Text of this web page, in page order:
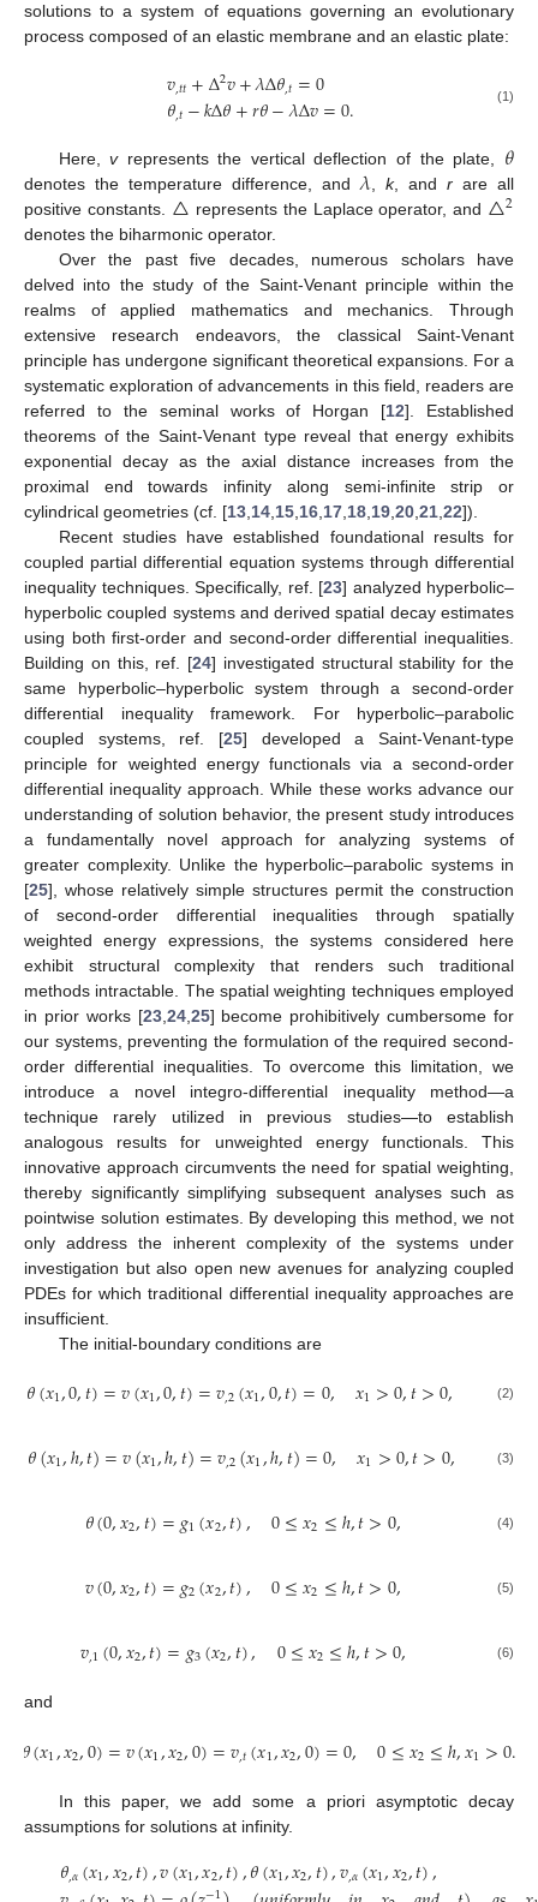
solutions to a system of equations governing an evolutionary
process composed of an elastic membrane and an elastic plate:
𝑣,𝑡𝑡+Δ2𝑣+𝜆Δ𝜃,𝑡=0
𝜃,𝑡−𝑘Δ𝜃+𝑟𝜃−𝜆Δ𝑣=0. (1)
Here,vrepresents the vertical deflection of the plate, 𝜃
denotes the temperature difference, and 𝜆 ,k, andr are all
positive constants. △ represents the Laplace operator, and △2
denotes the biharmonic operator.
Over the past five decades, numerous scholars have
delved into the study of the Saint-Venant principle within the
realms of applied mathematics and mechanics. Through
extensive research endeavors, the classical Saint-Venant
principle has undergone significant theoretical expansions. For a
systematic exploration of advancements in this field, readers are
referred to the seminal works of Horgan [12]. Established
theorems of the Saint-Venant type reveal that energy exhibits
exponential decay as the axial distance increases from the
proximal end towards infinity along semi-infinite strip or
cylindrical geometries (cf. [13 14 15 16 17 18 19 20 21 22]).
Recent studies have established foundational results for
coupled partial differential equation systems through differential
inequality techniques. Specifically, ref. [23] analyzed hyperbolic–
hyperbolic coupled systems and derived spatial decay estimates
using both first-order and second-order differential inequalities.
Building on this, ref. [24] investigated structural stability for the
same hyperbolic–hyperbolic system through a second-order
differential inequality framework. For hyperbolic–parabolic
coupled systems, ref. [25] developed a Saint-Venant-type
principle for weighted energy functionals via a second-order
differential inequality approach. While these works advance our
understanding of solution behavior, the present study introduces
a fundamentally novel approach for analyzing systems of
greater complexity. Unlike the hyperbolic–parabolic systems in
[25], whose relatively simple structures permit the construction
of second-order differential inequalities through spatially
weighted energy expressions, the systems considered here
exhibit structural complexity that renders such traditional
methods intractable. The spatial weighting techniques employed
in prior works [23, 24, 25] become prohibitively cumbersome for
our systems, preventing the formulation of the required second-
order differential inequalities. To overcome this limitation, we
introduce a novel integro-differential inequality method—a
technique rarely utilized in previous studies—to establish
analogous results for unweighted energy functionals. This
innovative approach circumvents the need for spatial weighting,
thereby significantly simplifying subsequent analyses such as
pointwise solution estimates. By developing this method, we not
only address the inherent complexity of the systems under
investigation but also open new avenues for analyzing coupled
PDEs for which traditional differential inequality approaches are
insufficient.
The initial-boundary conditions are
𝜃(𝑥1,0,𝑡)=𝑣(𝑥1,0,𝑡)=𝑣,2(𝑥1,0,𝑡)=0, 𝑥1>0,𝑡>0, (2)
𝜃(𝑥1,ℎ,𝑡)=𝑣(𝑥1,ℎ,𝑡)=𝑣,2(𝑥1,ℎ,𝑡)=0, 𝑥1>0,𝑡>0, (3)
𝜃(0,𝑥2,𝑡)=𝑔1(𝑥2,𝑡), 0≤𝑥2≤ℎ,𝑡>0, (4)
𝑣(0,𝑥2,𝑡)=𝑔2(𝑥2,𝑡), 0≤𝑥2≤ℎ,𝑡>0, (5)
𝑣,1(0,𝑥2,𝑡)=𝑔3(𝑥2,𝑡), 0≤𝑥2≤ℎ,𝑡>0, (6)
and
𝜃(𝑥1,𝑥2,0)=𝑣(𝑥1,𝑥2,0)=𝑣,𝑡(𝑥1,𝑥2,0)=0, 0≤𝑥2≤ℎ,𝑥1>0.
In this paper, we add some a priori asymptotic decay
assumptions for solutions at infinity.
𝜃,𝛼(𝑥1,𝑥2,𝑡),𝑣(𝑥1,𝑥2,𝑡),𝜃(𝑥1,𝑥2,𝑡),𝑣,𝛼(𝑥1,𝑥2,𝑡),